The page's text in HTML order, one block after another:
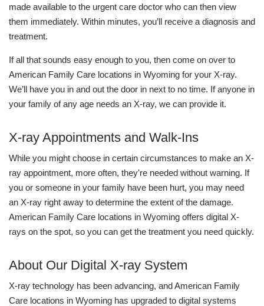
made available to the urgent care doctor who can then view
them immediately. Within minutes, you’ll receive a diagnosis and
treatment.
If all that sounds easy enough to you, then come on over to
American Family Care locations in Wyoming for your X-ray.
We’ll have you in and out the door in next to no time. If anyone in
your family of any age needs an X-ray, we can provide it.
X-ray Appointments and Walk-Ins
While you might choose in certain circumstances to make an X-
ray appointment, more often, they're needed without warning. If
you or someone in your family have been hurt, you may need
an X-ray right away to determine the extent of the damage.
American Family Care locations in Wyoming offers digital X-
rays on the spot, so you can get the treatment you need quickly.
About Our Digital X-ray System
X-ray technology has been advancing, and American Family
Care locations in Wyoming has upgraded to digital systems